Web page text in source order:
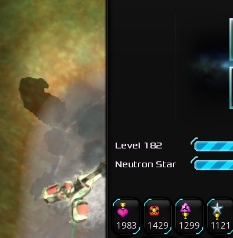
Level 182
Neutron Star
1983 1429 1299 1121